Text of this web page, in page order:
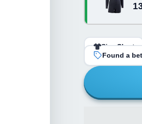
Size Chart
Found a